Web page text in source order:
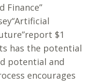
Finance”
$1
has the potential
potential and
encourages